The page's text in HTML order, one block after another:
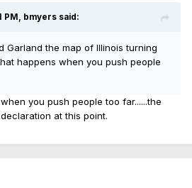
PM, bmyers said:
Garland the map of Illinois turning
happens when you push people
you push people too far......the
at this point.